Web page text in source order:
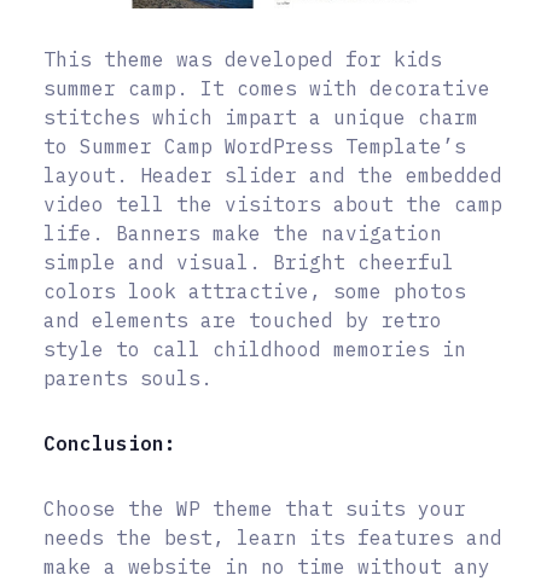
This theme was developed for kids
summer camp. It comes with decorative
stitches which impart a unique charm
to Summer Camp WordPress Template’s
layout. Header slider and the embedded
video tell the visitors about the camp
life. Banners make the navigation
simple and visual. Bright cheerful
colors look attractive, some photos
and elements are touched by retro
style to call childhood memories in
parents souls.
Conclusion:
Choose the WP theme that suits your
needs the best, learn its features and
make a website in no time without any